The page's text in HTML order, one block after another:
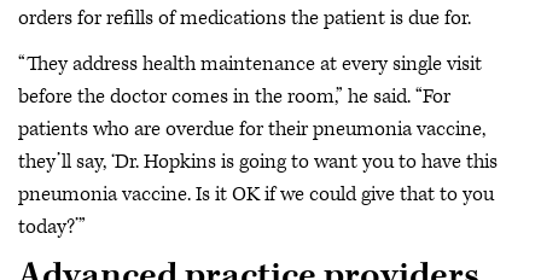
orders for refills of medications the patient is due for.
“They address health maintenance at every single visit
before the doctor comes in the room,” he said. “For
patients who are overdue for their pneumonia vaccine,
they’ll say, ‘Dr. Hopkins is going to want you to have this
pneumonia vaccine. Is it OK if we could give that to you
today?’”